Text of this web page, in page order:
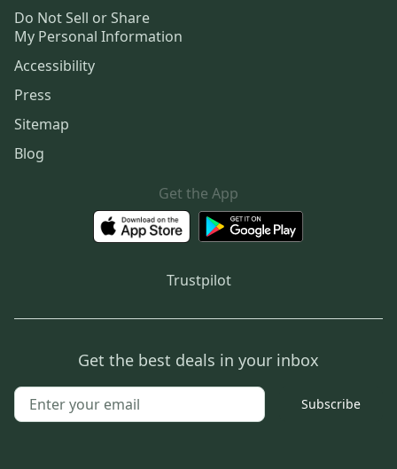
Do Not Sell or Share
My Personal Information
Accessibility
Press
Sitemap
Blog
Get the App
Trustpilot
Get the best deals in your inbox
Subscribe